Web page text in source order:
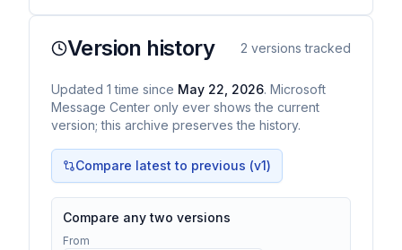
Version history 2 versions tracked
Updated 1 time since May 22, 2026. Microsoft
Message Center only ever shows the current
version; this archive preserves the history.
Compare latest to previous (v1)
Compare any two versions
From